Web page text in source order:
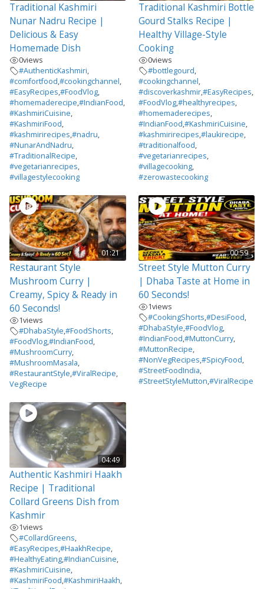
Traditional Kashmiri
Nunar Nadru Recipe |
Delicious & Easy
Homemade Dish
0views
#AuthenticKashmiri,
#comfortfood,#cookingchannel,
#EasyRecipes,#FoodVlog,
#homemaderecipe,#IndianFood,
#KashmiriCuisine,
#KashmiriFood,
#kashmirirecipes,#nadru,
#NunarAndNadru,
#TraditionalRecipe,
#vegetarianrecipes,
#villagestylecooking
Traditional Kashmiri Bottle
Gourd Stalks Recipe |
Healthy Village-Style
Cooking
0views
#bottlegourd,
#cookingchannel,
#discoverkashmir,#EasyRecipes,
#FoodVlog,#healthyrecipes,
#homemaderecipes,
#IndianFood,#KashmiriCuisine,
#kashmirirecipes,#laukirecipe,
#traditionalfood,
#vegetarianrecipes,
#villagecooking,
#zerowastecooking
01:21
Restaurant Style
Mushroom Curry |
Creamy, Spicy & Ready in
60 Seconds!
1views
#DhabaStyle,#FoodShorts,
#FoodVlog,#IndianFood,
#MushroomCurry,
#MushroomMasala,
#RestaurantStyle,#ViralRecipe,
VegRecipe
00:59
Street Style Mutton Curry
| Dhaba Taste at Home in
60 Seconds!
1views
#CookingShorts,#DesiFood,
#DhabaStyle,#FoodVlog,
#IndianFood,#MuttonCurry,
#MuttonRecipe,
#NonVegRecipes,#SpicyFood,
#StreetFoodIndia,
#StreetStyleMutton,#ViralRecipe
04:49
Authentic Kashmiri Haakh
Recipe | Traditional
Collard Greens Dish from
Kashmir
1views
#CollardGreens,
#EasyRecipes,#HaakhRecipe,
#HealthyEating,#IndianCuisine,
#KashmiriCuisine,
#KashmiriFood,#KashmiriHaakh,